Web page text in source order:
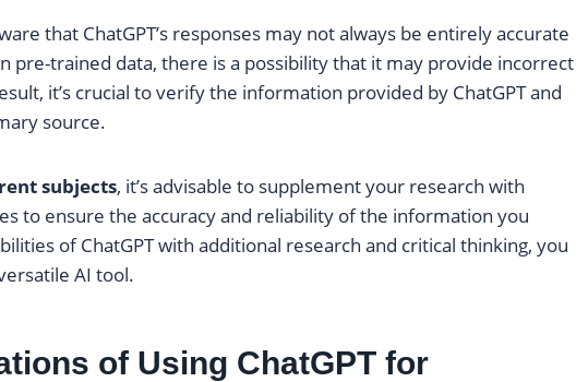
that ChatGPT’s responses may not always be entirely accurate
pre-trained data, there is a possibility that it may provide incorrect
it’s crucial to verify the information provided by ChatGPT and
source.
subjects, it’s advisable to supplement your research with
to ensure the accuracy and reliability of the information you
of ChatGPT with additional research and critical thinking, you
AI tool.
of Using ChatGPT for